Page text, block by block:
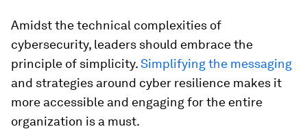
Amidst the technical complexities of
cybersecurity, leaders should embrace the
principle of simplicity.Simplifying the messaging
and strategies around cyber resilience makes it
more accessible and engaging for the entire
organization is a must.